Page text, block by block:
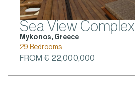
Sea View Complex
Mykonos, Greece
29 Bedrooms
FROM € 22,000,000